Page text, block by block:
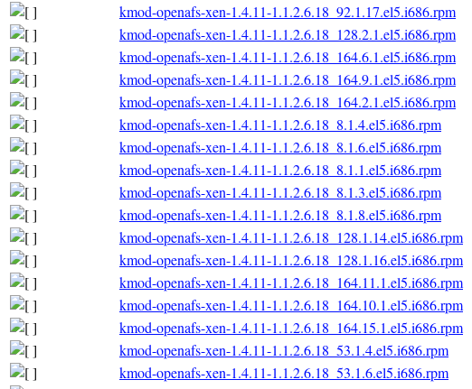
kmod-openafs-xen-1.4.11-1.1.2.6.18_92.1.17.el5.i686.rpm
kmod-openafs-xen-1.4.11-1.1.2.6.18_128.2.1.el5.i686.rpm
kmod-openafs-xen-1.4.11-1.1.2.6.18_164.6.1.el5.i686.rpm
kmod-openafs-xen-1.4.11-1.1.2.6.18_164.9.1.el5.i686.rpm
kmod-openafs-xen-1.4.11-1.1.2.6.18_164.2.1.el5.i686.rpm
kmod-openafs-xen-1.4.11-1.1.2.6.18_8.1.4.el5.i686.rpm
kmod-openafs-xen-1.4.11-1.1.2.6.18_8.1.6.el5.i686.rpm
kmod-openafs-xen-1.4.11-1.1.2.6.18_8.1.1.el5.i686.rpm
kmod-openafs-xen-1.4.11-1.1.2.6.18_8.1.3.el5.i686.rpm
kmod-openafs-xen-1.4.11-1.1.2.6.18_8.1.8.el5.i686.rpm
kmod-openafs-xen-1.4.11-1.1.2.6.18_128.1.14.el5.i686.rpm
kmod-openafs-xen-1.4.11-1.1.2.6.18_128.1.16.el5.i686.rpm
kmod-openafs-xen-1.4.11-1.1.2.6.18_164.11.1.el5.i686.rpm
kmod-openafs-xen-1.4.11-1.1.2.6.18_164.10.1.el5.i686.rpm
kmod-openafs-xen-1.4.11-1.1.2.6.18_164.15.1.el5.i686.rpm
kmod-openafs-xen-1.4.11-1.1.2.6.18_53.1.4.el5.i686.rpm
kmod-openafs-xen-1.4.11-1.1.2.6.18_53.1.6.el5.i686.rpm